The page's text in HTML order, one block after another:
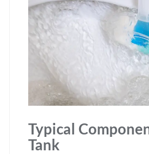
Typical
Tank